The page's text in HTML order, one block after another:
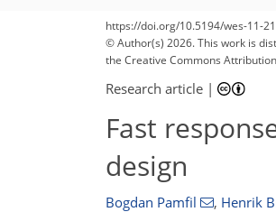
https://doi.org/10.5194/wes-11-
© Author(s) 2026. This work is
the Creative Commons
Research article |
Fast
design
Bogdan Pamfil , Henrik